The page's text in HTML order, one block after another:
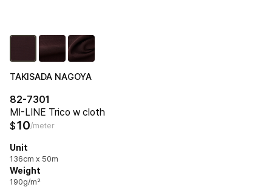
TAKISADA NAGOYA
82-7301
MI-LINE Trico w cloth
$10/meter
Unit
136cm x 50m
Weight
190g/m²